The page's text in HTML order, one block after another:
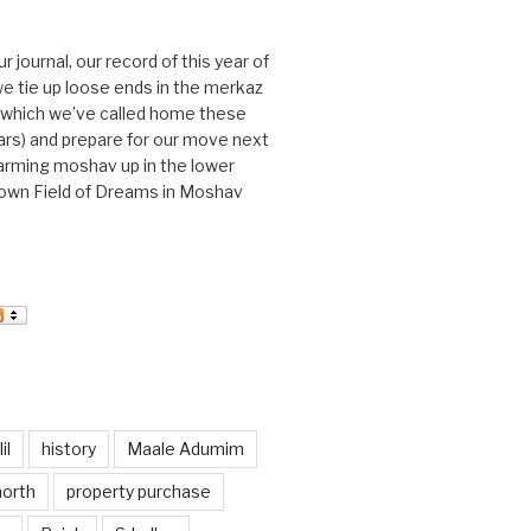
journal, our record of this year of
tie up loose ends in the merkaz
we’ve called home these
and prepare for our move next
moshav up in the lower
Field of Dreams in Moshav
history Maale Adumim
property purchase